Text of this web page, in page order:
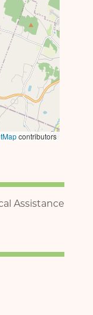
Assistance
contributors